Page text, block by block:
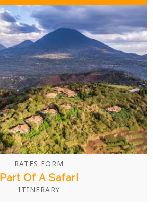
RATES FORM
Part Of A Safari
ITINERARY